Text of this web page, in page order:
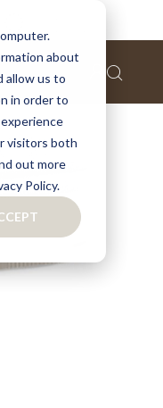
about
allow us to
in order to
visitors both
out more
Policy.